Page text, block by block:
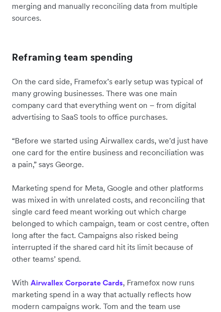
merging and manually reconciling data from multiple
sources.
Reframing team spending
On the card side, Framefox’s early setup was typical of
many growing businesses. There was one main
company card that everything went on – from digital
advertising to SaaS tools to office purchases.
“Before we started using Airwallex cards, we'd just have
one card for the entire business and reconciliation was
a pain,” says George.
Marketing spend for Meta, Google and other platforms
was mixed in with unrelated costs, and reconciling that
single card feed meant working out which charge
belonged to which campaign, team or cost centre, often
long after the fact. Campaigns also risked being
interrupted if the shared card hit its limit because of
other teams’ spend.
With Airwallex Corporate Cards, Framefox now runs
marketing spend in a way that actually reflects how
modern campaigns work. Tom and the team use